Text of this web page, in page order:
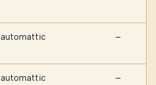
automattic —
automattic —